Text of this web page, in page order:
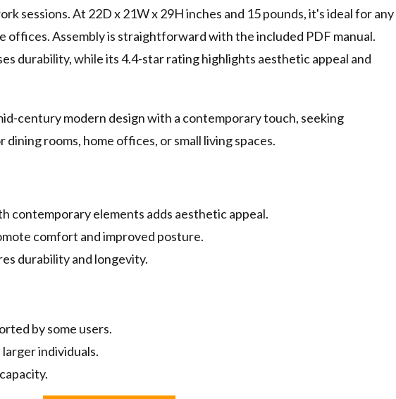
sessions. At 22D x 21W x 29H inches and 15 pounds, it's ideal for any
offices. Assembly is straightforward with the included PDF manual.
durability, while its 4.4-star rating highlights aesthetic appeal and
century modern design with a contemporary touch, seeking
rooms, home offices, or small living spaces.
contemporary elements adds aesthetic appeal.
comfort and improved posture.
durability and longevity.
by some users.
individuals.